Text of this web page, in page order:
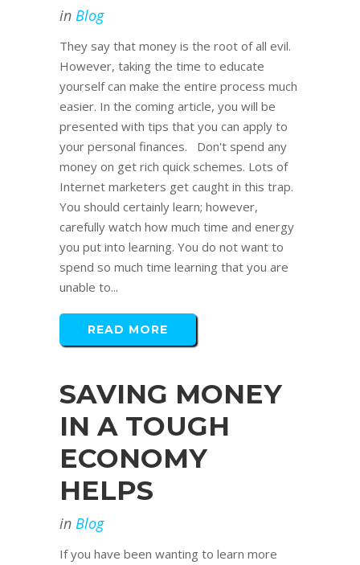
in Blog
They say that money is the root of all evil.
However, taking the time to educate
yourself can make the entire process much
easier. In the coming article, you will be
presented with tips that you can apply to
your personal finances. Don't spend any
money on get rich quick schemes. Lots of
Internet marketers get caught in this trap.
You should certainly learn; however,
carefully watch how much time and energy
you put into learning. You do not want to
spend so much time learning that you are
unable to...
READ MORE
SAVING MONEY
IN A TOUGH
ECONOMY
HELPS
in Blog
If you have been wanting to learn more